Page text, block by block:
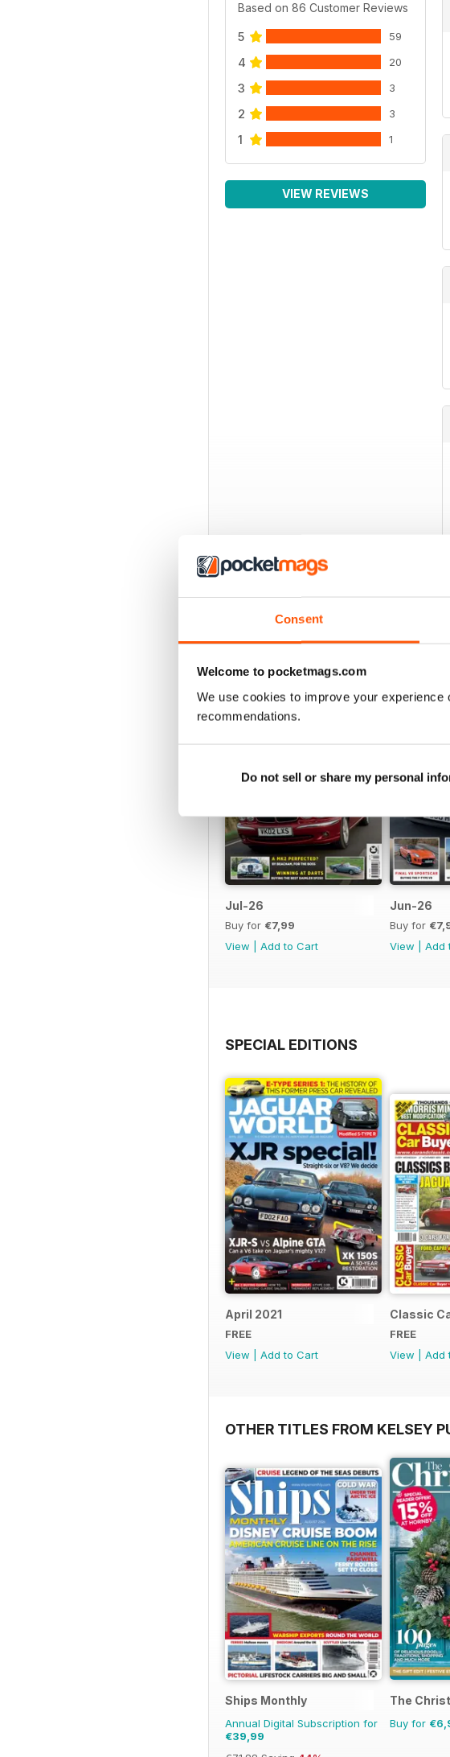
Consent
Welcome to pocketmags.com
We use cookies to improve your
recommendations.
Do not sell or share my personal
Based on 86 Customer Reviews
5 59
4 20
3 3
2 3
1 1
VIEW REVIEWS
BACK ISSUES
Jul-26
Buy for €7,99
View
Add to Cart
Jun-26
Buy for
View
Add
SPECIAL EDITIONS
April 2021
FREE
View
Add to Cart
Classic
FREE
View
Add
OTHER TITLES FROM KELSEY
Ships Monthly
Annual Digital Subscription for
€39,99
The
Buy for